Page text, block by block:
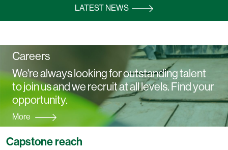
LATEST NEWS
Careers
We're always looking for outstanding talent
to join us and we recruit at all levels. Find your
opportunity.
More
Capstone reach